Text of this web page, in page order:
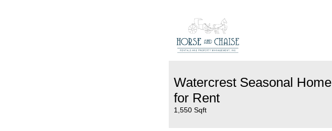
Watercrest Seasonal Home
for Rent
1,550 Sqft